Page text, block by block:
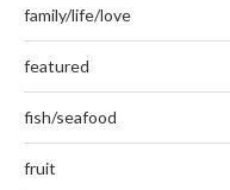
family/life/love
featured
fish/seafood
fruit